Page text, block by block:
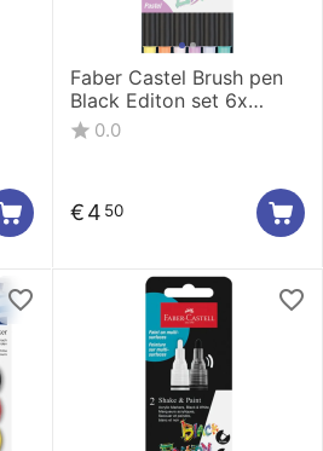
Faber Castel Brush pen
Black Editon set 6x
pastel
0.0
€4 50